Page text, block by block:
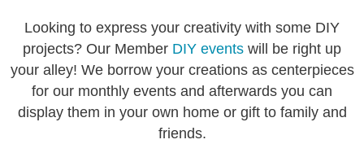
Looking to express your creativity with some DIY
projects? Our Member DIY events will be right up
your alley! We borrow your creations as centerpieces
for our monthly events and afterwards you can
display them in your own home or gift to family and
friends.